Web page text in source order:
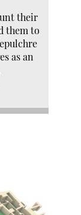
their
them to
as an